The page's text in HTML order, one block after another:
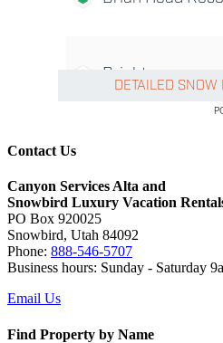
Contact Us
Canyon Services Alta and
Snowbird Luxury Vacation
PO Box 920025
Snowbird, Utah 84092
Phone: 888-546-5707
Business hours: Sunday - Saturday
Email Us
Find Property by Name